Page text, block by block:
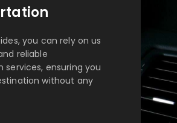
you can rely on us
reliable
services, ensuring you
without any